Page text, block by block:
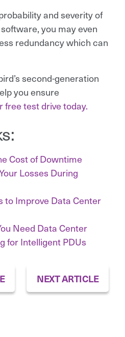
and severity of
you may even
redundancy which can
second-generation
you ensure
free test drive today.
Cost of Downtime
Losses During
to Improve Data Center
Need Data Center
for Intelligent PDUs
NEXT ARTICLE